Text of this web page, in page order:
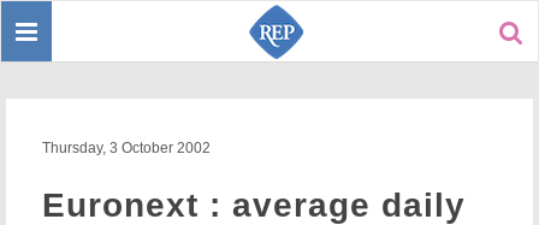
Toggle
Thursday, 3 October 2002
Euronext : average daily